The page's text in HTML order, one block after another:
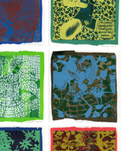
Ecstatic Cosmic Dances |
Sergent, Shakti-Yoni:
Jean-Pierre
Ecstatic Cosmic Dances |
Sergent, Shakti-Yoni:
Jean-Pierre